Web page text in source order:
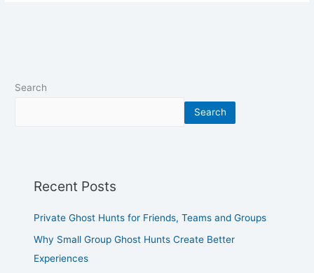
Search
Search
Recent Posts
Private Ghost Hunts for Friends, Teams and Groups
Why Small Group Ghost Hunts Create Better
Experiences